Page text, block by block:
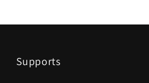
Supports